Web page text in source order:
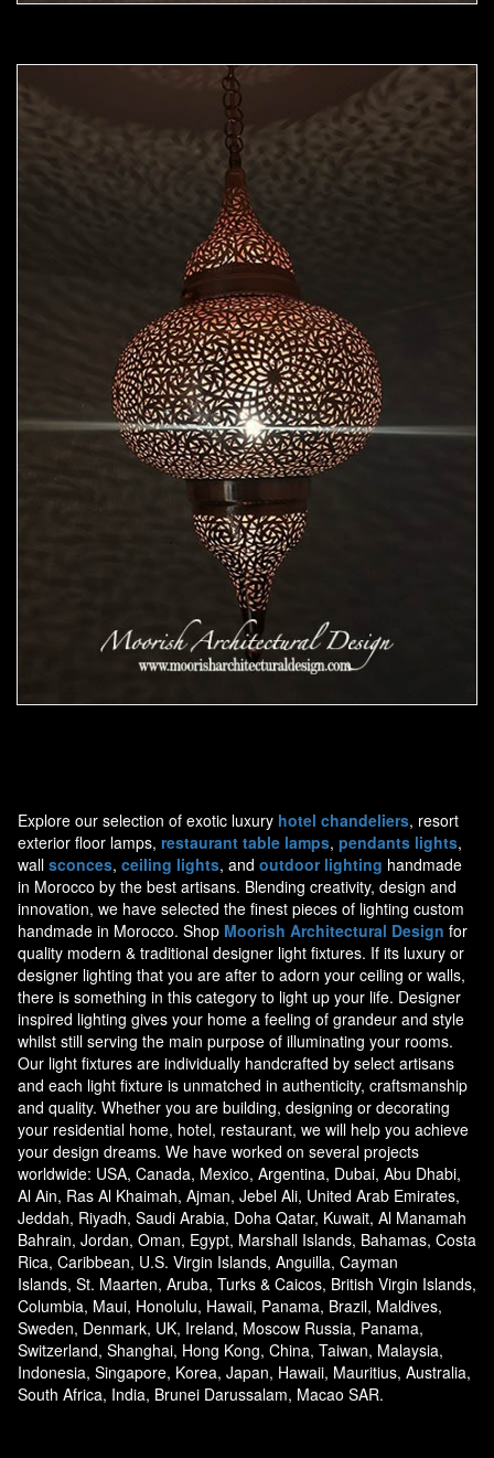
Explore our selection of exotic luxury hotel chandeliers, resort
exterior floor lamps, restaurant table lamps, pendants lights,
wall sconces, ceiling lights, and outdoor lighting handmade
in Morocco by the best artisans. Blending creativity, design and
innovation, we have selected the finest pieces of lighting custom
handmade in Morocco. Shop Moorish Architectural Design for
quality modern & traditional designer light fixtures. If its luxury or
designer lighting that you are after to adorn your ceiling or walls,
there is something in this category to light up your life. Designer
inspired lighting gives your home a feeling of grandeur and style
whilst still serving the main purpose of illuminating your rooms.
Our light fixtures are individually handcrafted by select artisans
and each light fixture is unmatched in authenticity, craftsmanship
and quality. Whether you are building, designing or decorating
your residential home, hotel, restaurant, we will help you achieve
your design dreams. We have worked on several projects
worldwide: USA, Canada, Mexico, Argentina, Dubai, Abu Dhabi,
Al Ain, Ras Al Khaimah, Ajman, Jebel Ali, United Arab Emirates,
Jeddah, Riyadh, Saudi Arabia, Doha Qatar, Kuwait, Al Manamah
Bahrain, Jordan, Oman, Egypt, Marshall Islands, Bahamas, Costa
Rica, Caribbean, U.S. Virgin Islands, Anguilla, Cayman
Islands, St. Maarten, Aruba, Turks & Caicos, British Virgin Islands,
Columbia, Maui, Honolulu, Hawaii, Panama, Brazil, Maldives,
Sweden, Denmark, UK, Ireland, Moscow Russia, Panama,
Switzerland, Shanghai, Hong Kong, China, Taiwan, Malaysia,
Indonesia, Singapore, Korea, Japan, Hawaii, Mauritius, Australia,
South Africa, India, Brunei Darussalam, Macao SAR.